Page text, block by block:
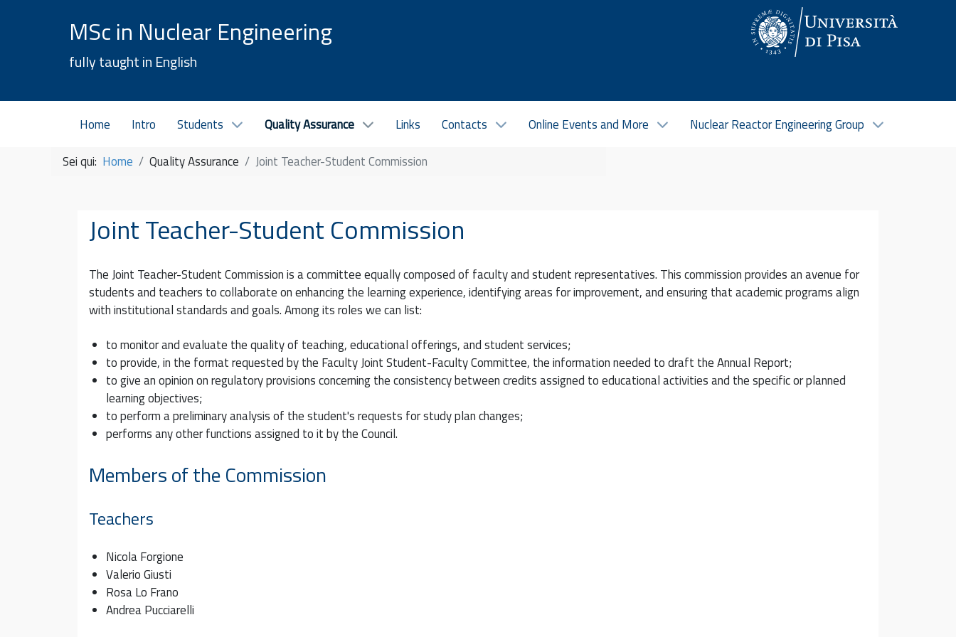
MSc in Nuclear Engineering
fully taught in English
Home Intro Students Quality Assurance Links Contacts Online Events and More Nuclear Reactor Engineering Group
Sei qui: Home Quality Assurance Joint Teacher-Student Commission
Joint Teacher-Student Commission
The Joint Teacher-Student Commission is a committee equally composed of faculty and student representatives. This commission provides an avenue for
students and teachers to collaborate on enhancing the learning experience, identifying areas for improvement, and ensuring that academic programs align
with institutional standards and goals. Among its roles we can list:
to monitor and evaluate the quality of teaching, educational offerings, and student services;
to provide, in the format requested by the Faculty Joint Student-Faculty Committee, the information needed to draft the Annual Report;
to give an opinion on regulatory provisions concerning the consistency between credits assigned to educational activities and the specific or planned
learning objectives;
to perform a preliminary analysis of the student's requests for study plan changes;
performs any other functions assigned to it by the Council.
Members of the Commission
Teachers
Nicola Forgione
Valerio Giusti
Rosa Lo Frano
Andrea Pucciarelli